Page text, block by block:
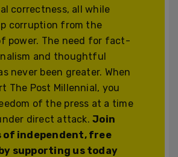
correctness, all while
corruption from the
power. The need for fact-
and thoughtful
never been greater. When
The Post Millennial, you
of the press at a time
direct attack.Join
of independent, free
supporting us today